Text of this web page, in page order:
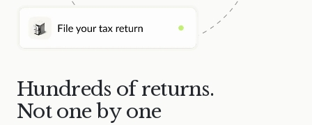
Hundreds of returns.
Not one by one